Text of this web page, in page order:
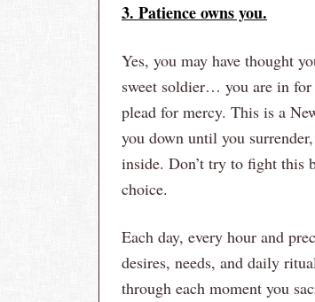
3. Patience owns you.
Yes, you may have thought
sweet soldier… you are in
plead for mercy. This is a
you down until you
inside. Don’t try to fight this
choice.
Each day, every hour and
desires, needs, and daily
through each moment you